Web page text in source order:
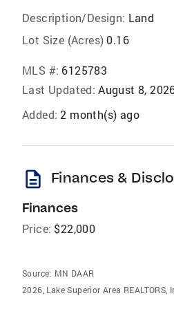
Description/Design: Land
Lot Size (Acres) 0.16
MLS #: 6125783
Last Updated: August 8,
Added: 2 month(s) ago
description Finances &
Finances
Price: $22,000
Source: MN DAAR
2026, Lake Superior Area REALTORS,